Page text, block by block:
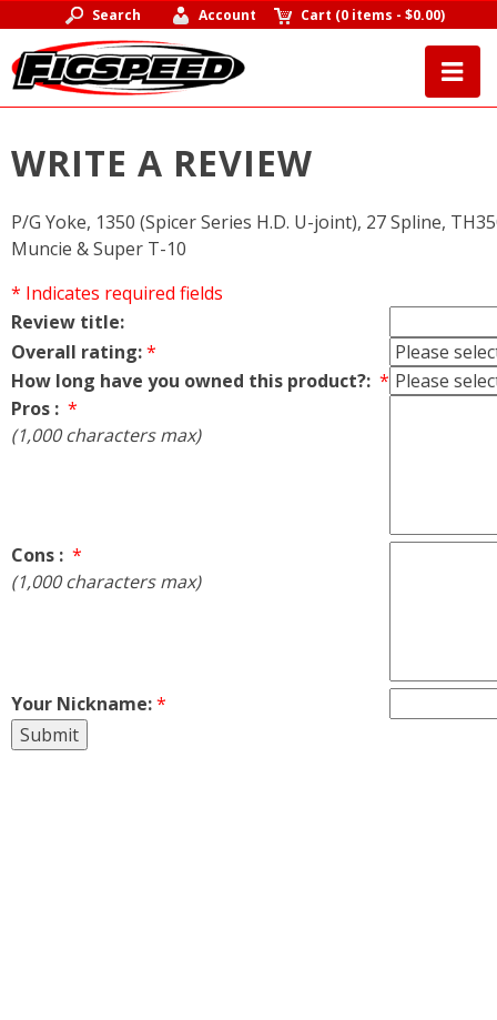
Search Account Cart (0 items -$0.00)
WRITE A REVIEW
P/G Yoke, 1350 (Spicer Series H.D. U-joint), 27 Spline,
Muncie & Super T-10
* Indicates required fields
Review title:
Overall rating:*
How long have you owned this product?: *
Pros : *
(1,000 characters max)
Cons : *
(1,000 characters max)
Your Nickname:*